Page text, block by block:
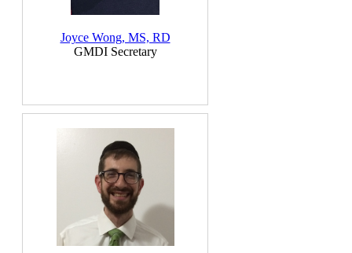
Joyce Wong, MS, RD
GMDI Secretary